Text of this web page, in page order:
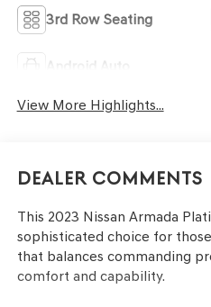
3rd Row Seating
Android Auto
View More Highlights...
Dealer Comments
This 2023 Nissan Armada
sophisticated choice for
that balances commanding
comfort and capability.